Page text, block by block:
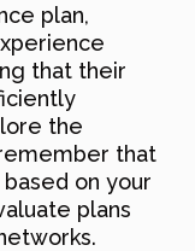
plan,
that their
the
that
on your
plans